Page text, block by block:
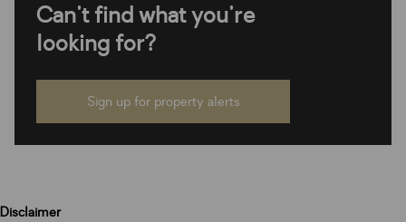
Can't find what you're
looking for?
Sign up for property alerts
Disclaimer